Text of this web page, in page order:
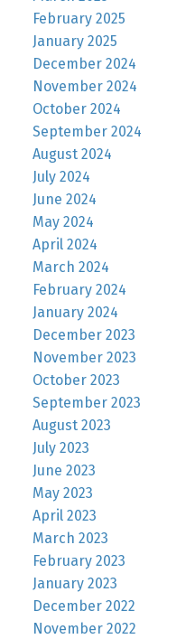
February 2025
January 2025
December 2024
November 2024
October 2024
September 2024
August 2024
July 2024
June 2024
May 2024
April 2024
March 2024
February 2024
January 2024
December 2023
November 2023
October 2023
September 2023
August 2023
July 2023
June 2023
May 2023
April 2023
March 2023
February 2023
January 2023
December 2022
November 2022